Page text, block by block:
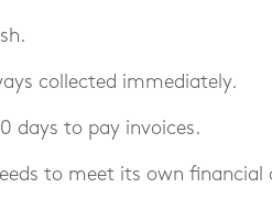
collected immediately.
days to pay invoices.
to meet its own financial